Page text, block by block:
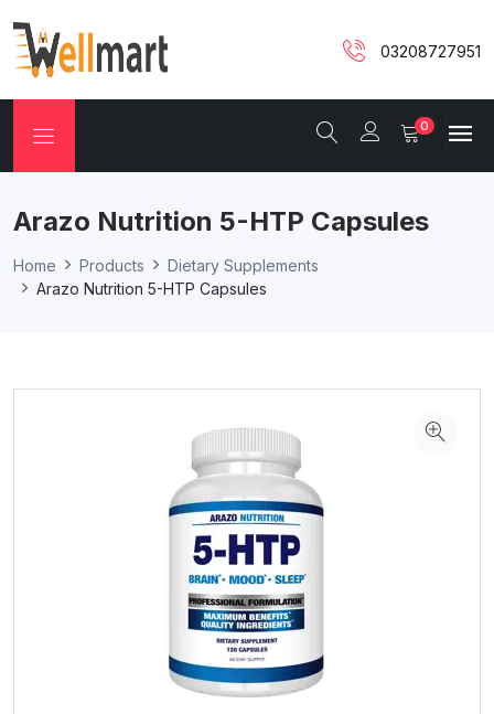
03208727951
0
Arazo Nutrition 5-HTP Capsules
Home Products
Dietary Supplements
Arazo Nutrition 5-HTP Capsules